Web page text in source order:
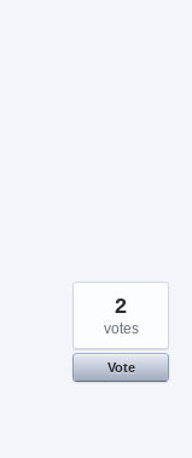
2
votes
Vote